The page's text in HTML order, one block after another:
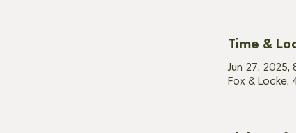
Time &
Jun 27, 2025,
Fox & Locke,